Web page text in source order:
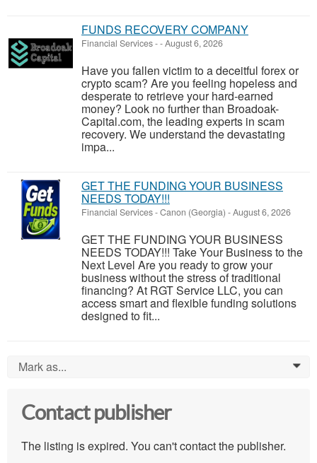
FUNDS RECOVERY COMPANY
Financial Services--August 6, 2026
Have you fallen victim to a deceitful forex or
crypto scam? Are you feeling hopeless and
desperate to retrieve your hard-earned
money? Look no further than Broadoak-
Capital.com, the leading experts in scam
recovery. We understand the devastating
impa...
GET THE FUNDING YOUR BUSINESS
NEEDS TODAY!!!
Financial Services-Canon (Georgia) -August 6, 2026
GET THE FUNDING YOUR BUSINESS
NEEDS TODAY!!! Take Your Business to the
Next Level Are you ready to grow your
business without the stress of traditional
financing? At RGT Service LLC, you can
access smart and flexible funding solutions
designed to fit...
Mark as... 0
Contact publisher
The listing is expired. You can't contact the publisher.